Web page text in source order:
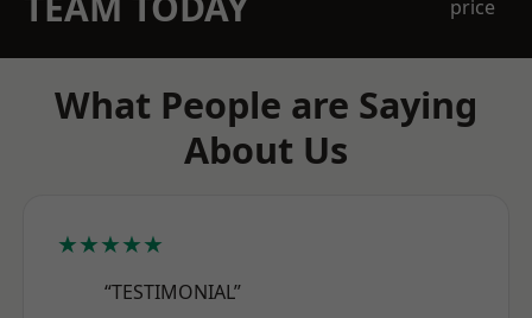
price
What People are Saying
About Us
★★★★★
“TESTIMONIAL”